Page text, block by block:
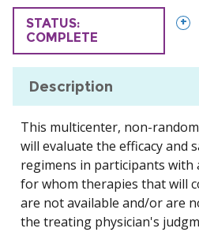
TRIAL
STATUS:
COMPLETE
Description
This multicenter, non-
will evaluate the efficacy and
regimens in participants with
for whom therapies that will
are not available and/or are
the treating physician's